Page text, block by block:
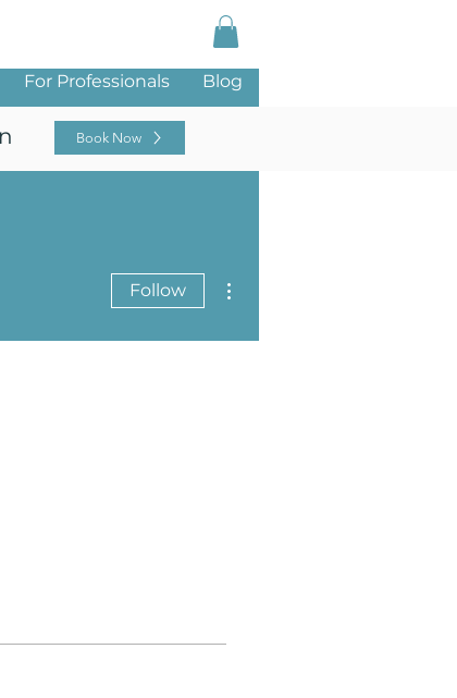
For Professionals Blog
Book Now
Follow